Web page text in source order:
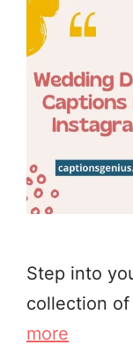
Step into
collection
more